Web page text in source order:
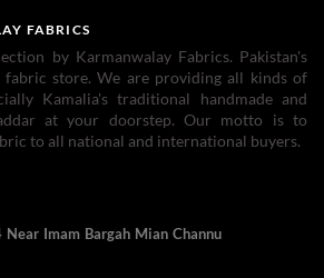
FABRICS
by Karmanwalay Fabrics. Pakistan's
fabric store. We are providing all kinds of
Kamalia's traditional handmade and
at your doorstep. Our motto is to
to all national and international buyers.
Imam Bargah Mian Channu